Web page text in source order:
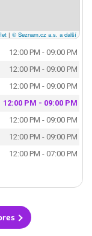
| © Seznam.cz a.s. a další
12:00 PM - 09:00 PM
12:00 PM - 09:00 PM
12:00 PM - 09:00 PM
12:00 PM - 09:00 PM
12:00 PM - 09:00 PM
12:00 PM - 09:00 PM
12:00 PM - 07:00 PM